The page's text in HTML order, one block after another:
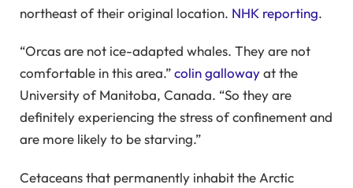
northeast of their original location. NHK reporting.
“Orcas are not ice-adapted whales. They are not
comfortable in this area.”colin gallowayat the
University of Manitoba, Canada. “So they are
definitely experiencing the stress of confinement and
are more likely to be starving.”
Cetaceans that permanently inhabit the Arctic